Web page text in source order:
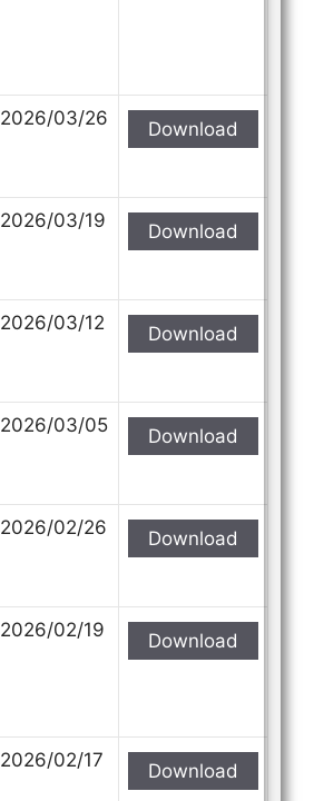
2026/03/26 Download
2026/03/19 Download
2026/03/12 Download
2026/03/05 Download
2026/02/26 Download
2026/02/19 Download
2026/02/17 Download